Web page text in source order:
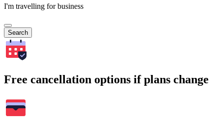
I'm travelling for business
Search
Free cancellation options if plans change